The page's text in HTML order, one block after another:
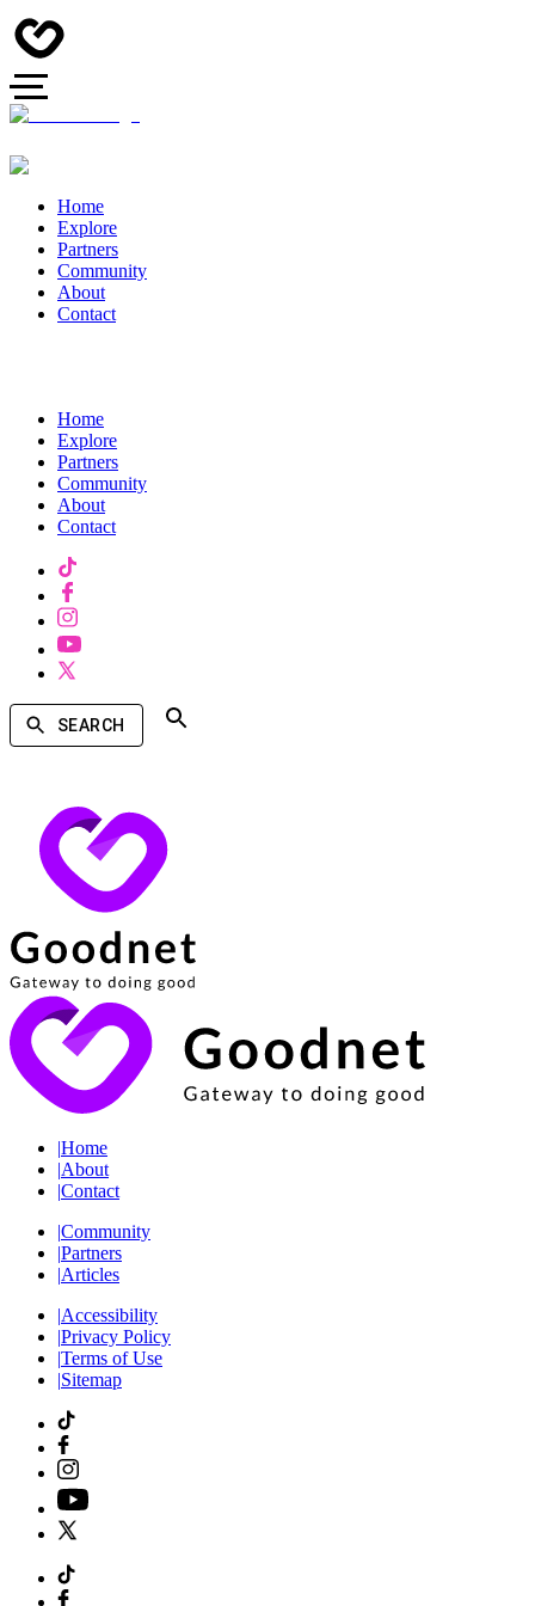
Home
Explore
Partners
Community
About
Contact
Home
Explore
Partners
Community
About
Contact
SEARCH
|Home
|About
|Contact
|Community
|Partners
|Articles
|Accessibility
|Privacy Policy
|Terms of Use
|Sitemap